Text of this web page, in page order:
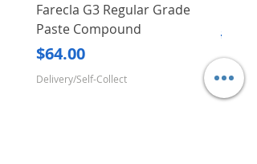
Farecla G3 Regular Grade
Paste Compound
Price
$64.00
Delivery/Self-Collect